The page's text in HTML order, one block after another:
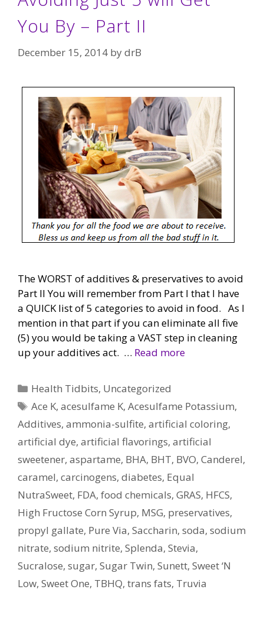
You By – Part II
December 15, 2014 bydrB
The WORST of additives & preservatives to avoid
Part II You will remember from Part I that I have
a QUICK list of 5 categories to avoid in food. As I
mention in that part if you can eliminate all five
(5) you would be taking a VAST step in cleaning
up your additives act. … Read more
Categories
Health Tidbits, Uncategorized
Tags
Ace K,acesulfame K,Acesulfame Potassium,
Additives, ammonia-sulfite, artificial coloring,
artificial dye, artificial flavorings, artificial
sweetener, aspartame, BHA, BHT, BVO, Canderel,
caramel, carcinogens, diabetes, Equal
NutraSweet, FDA, food chemicals, GRAS, HFCS,
High Fructose Corn Syrup, MSG, preservatives,
propyl gallate, Pure Via, Saccharin, soda, sodium
nitrate, sodium nitrite, Splenda, Stevia,
Sucralose, sugar, Sugar Twin, Sunett, Sweet ‘N
Low, Sweet One, TBHQ, trans fats, Truvia